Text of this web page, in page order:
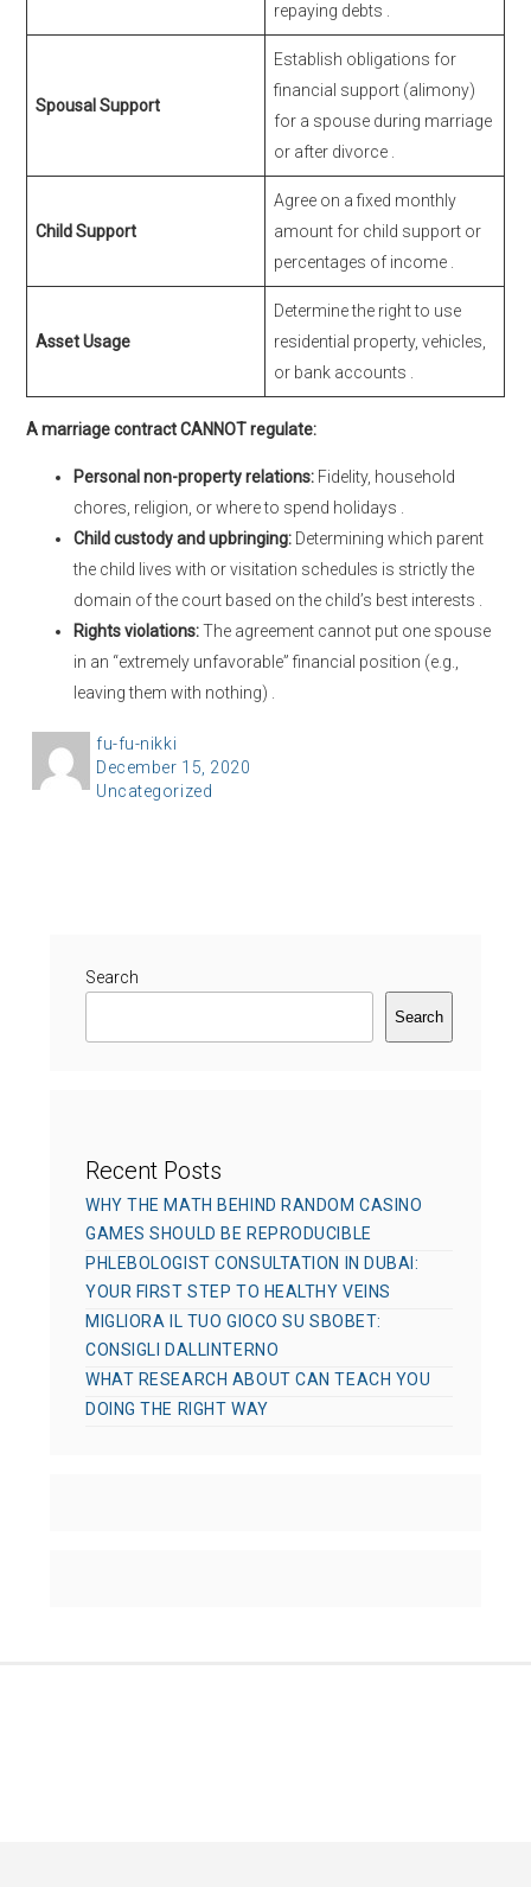
repaying debts
Spousal Support
Establish obligations for
financial support (alimony)
for a spouse during marriage
or after divorce
Child Support
Agree on a fixed monthly
amount for child support or
percentages of income
Asset Usage
Determine the right to use
residential property, vehicles,
or bank accounts
A marriage contract CANNOT regulate:
Personal non-property relations: Fidelity, household
chores, religion, or where to spend holidays
Child custody and upbringing: Determining which parent
the child lives with or visitation schedules is strictly the
domain of the court based on the child’s best interests
Rights violations:The agreement cannot put one spouse
in an “extremely unfavorable” financial position (e.g.,
leaving them with nothing)
A
u
fu-fu-nikki
P
o
n
December 15, 2020
C
r
e
Uncategorized
Search
Search
Recent Posts
WHY THE MATH BEHIND RANDOM CASINO
GAMES SHOULD BE REPRODUCIBLE
PHLEBOLOGIST CONSULTATION IN DUBAI:
YOUR FIRST STEP TO HEALTHY VEINS
MIGLIORA IL TUO GIOCO SU SBOBET:
CONSIGLI DALLINTERNO
WHAT RESEARCH ABOUT CAN TEACH YOU
DOING THE RIGHT WAY